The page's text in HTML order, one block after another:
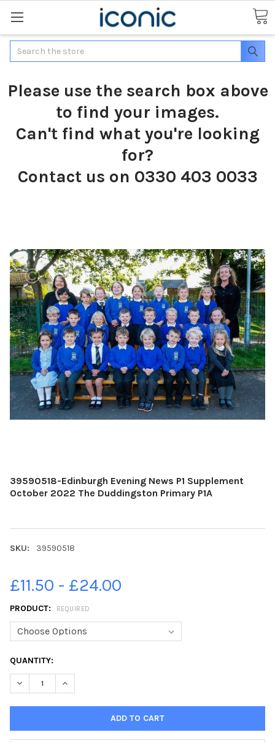
Search
Please use the search box above
to find your images.
Can't find what you're looking
for?
Contact us on 0330 403 0033
39590518-Edinburgh Evening News P1 Supplement
October 2022 The Duddingston Primary P1A
SKU: 39590518
£11.50 - £24.00
PRODUCT: REQUIRED
CURRENT
STOCK:
QUANTITY:
DECREASE QUANTITY OF 39590518-EDINBURGH EVENING
INCREASE QUANTITY OF 39590518-EDINBURGH